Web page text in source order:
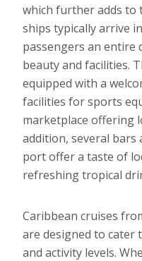
which further adds to
ships typically arrive
passengers an entire
beauty and facilities.
equipped with a
facilities for sports
marketplace offering
addition, several
port offer a taste of
refreshing tropical
Caribbean cruises
are designed to cater
and activity levels.